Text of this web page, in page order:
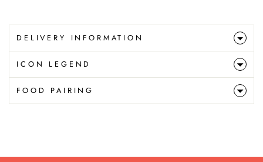
DELIVERY INFORMATION
ICON LEGEND
FOOD PAIRING